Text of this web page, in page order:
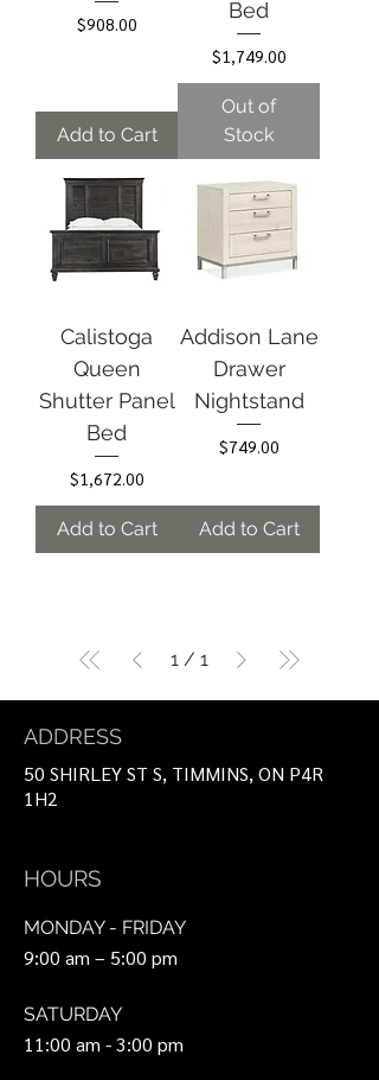
Price
$908.00
Add to Cart
Bed
Price
$1,749.00
Out of
Stock
Calistoga
Queen
Shutter Panel
Bed
Price
$1,672.00
Add to Cart
Addison Lane
Drawer
Nightstand
Price
$749.00
Add to Cart
1 / 1
ADDRESS
50 SHIRLEY ST S, TIMMINS, ON P4R
1H2
HOURS
MONDAY - FRIDAY
9:00 am – 5:00 pm
SATURDAY
11:00 am - 3:00 pm